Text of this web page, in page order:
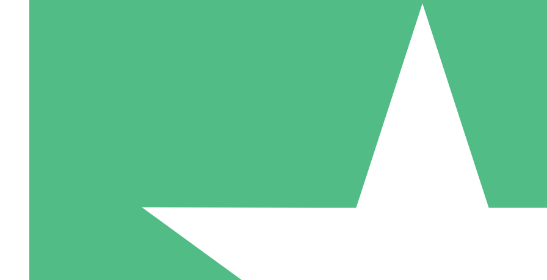
Pay as you go with download credits. No monthly commitment
5 Downloads
15